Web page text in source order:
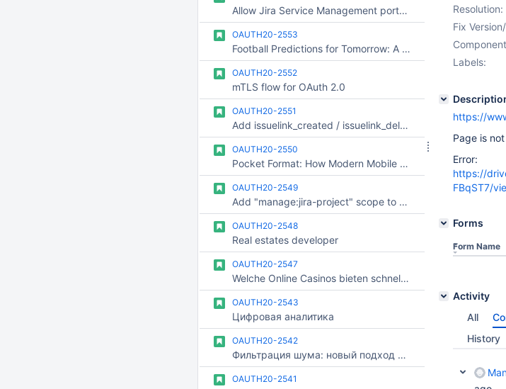
Allow Jira Service Management portal customers to select an existing request from their organization when creating a new request
OAUTH20-2553
Football Predictions for Tomorrow: A Better Way to Explore Upcoming Matches
OAUTH20-2552
mTLS flow for OAuth 2.0
OAUTH20-2551
Add issuelink_created / issuelink_deleted to the supported webhook list
OAUTH20-2550
Pocket Format: How Modern Mobile Pages of Web Resources Are Designed
OAUTH20-2549
Add "manage:jira-project" scope to Atlassian MCP (Remote MCP Server) app
OAUTH20-2548
Real estates developer
OAUTH20-2547
Welche Online Casinos bieten schnelle Auszahlungen und welche Kriterien sind wichtig, um einen seriösen Anbieter zu erkennen?
OAUTH20-2543
Цифровая аналитика
OAUTH20-2542
Фильтрация шума: новый подход к потреблению спортивного контента
OAUTH20-2541
Resolution:
Fix
Labels:
https://
Page is
Error:
https://
FBqST7/
Forms
Form Name
Activity
All
History